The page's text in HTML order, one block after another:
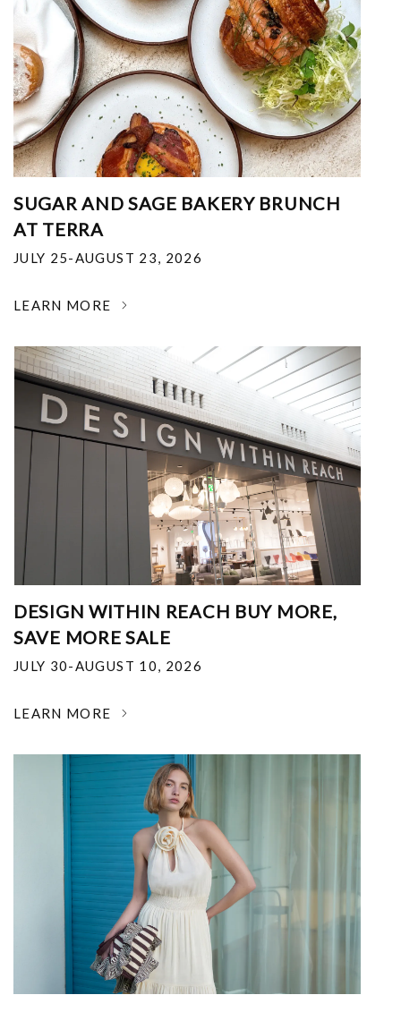
SUGAR AND SAGE BAKERY BRUNCH
AT TERRA
JULY 25-AUGUST 23, 2026
LEARN MORE
DESIGN WITHIN REACH BUY MORE,
SAVE MORE SALE
JULY 30-AUGUST 10, 2026
LEARN MORE